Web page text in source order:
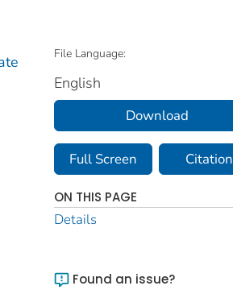
File Language:
English
Download
Full Screen Citation
ON THIS PAGE
Details
Found an issue?